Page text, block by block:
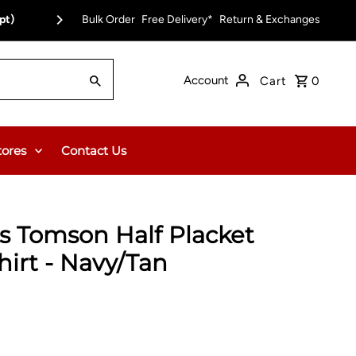
Bulk Order Free Delivery* Return & Exchanges
Account Cart 0
Contact Us
Tomson Half Placket
- Navy/Tan